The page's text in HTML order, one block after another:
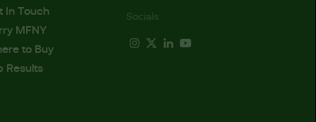
In Touch
MFNY
to Buy
Results
Socials